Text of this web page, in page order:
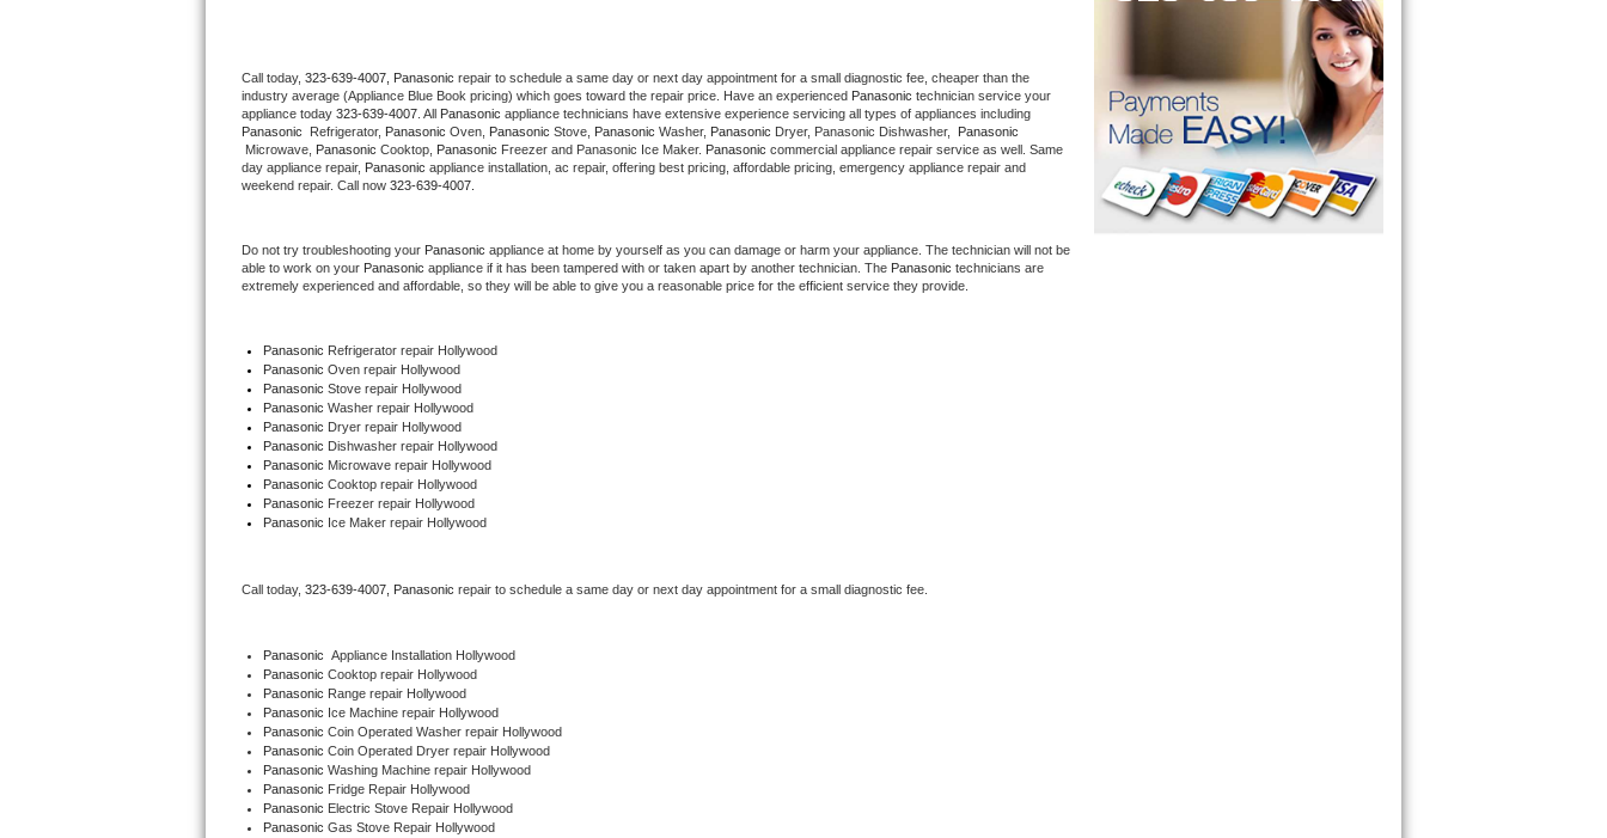
U-line Repair
Viking Repair
Wolf Repair
Speed Queen Repair
Danby Repair
Marvel Repair
Lynx Repair
Dacor Repair
Amana Repair
GE Profile Repair
GE Cafe Repair
Call today, 323-639-4007, Panasonic repair to schedule a same day or next day appointment for a small diagnostic fee, cheaper than the
industry average (Appliance Blue Book pricing) which goes toward the repair price. Have an experienced Panasonic technician service your
appliance today 323-639-4007 . All Panasonic
Panasonic
Refrigerator, Panasonic Oven, Panasonic Stove, Panasonic Washer, Panasonic Dryer, Panasonic Dishwasher,
Microwave,
Panasonic Cooktop, Panasonic Freezer and Panasonic Ice Maker. Panasonic commercial appliance repair service as well. Same
day appliance repair, Panasonic appliance installation, ac repair, offering best pricing, affordable pricing, emergency appliance repair and
weekend repair. Call now 323-639-4007.
Do not try troubleshooting your Panasonic appliance at home by yourself as you can damage or harm your appliance. The technician will not be
able to work on your Panasonic appliance if it has been tampered with or taken apart by another technician. The Panasonic technicians are
extremely experienced and affordable, so they will be able to give you a reasonable price for the efficient service they provide.
Panasonic Refrigerator repair Hollywood
Panasonic Oven repair Hollywood
Panasonic Stove repair Hollywood
Panasonic Washer repair Hollywood
Panasonic Dryer repair Hollywood
Panasonic Dishwasher repair Hollywood
Panasonic Microwave repair Hollywood
Panasonic Cooktop repair Hollywood
Panasonic Freezer repair Hollywood
Panasonic Ice Maker repair Hollywood
Call today, 323-639-4007, Panasonic repair to schedule a same day or next day appointment for a small diagnostic fee.
Panasonic Appliance Installation Hollywood
Panasonic Cooktop repair Hollywood
Panasonic Range repair Hollywood
Panasonic Ice Machine repair Hollywood
Panasonic Coin Operated Washer repair Hollywood
Panasonic Coin Operated Dryer repair Hollywood
Panasonic Washing Machine repair Hollywood
Panasonic Fridge Repair Hollywood
Panasonic Electric Stove Repair Hollywood
Panasonic Gas Stove Repair Hollywood